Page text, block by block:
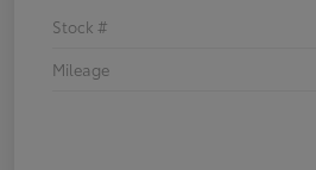
Stock #
Mileage